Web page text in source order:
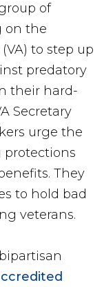
of
on the
to step up
predatory
their hard-
Secretary
urge the
protections
They
to hold bad
veterans.